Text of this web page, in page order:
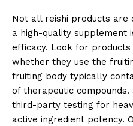
Not all reishi products are
a high-quality supplement
efficacy. Look for
whether they use the
fruiting body typically
of therapeutic
third-party testing for
active ingredient potency.